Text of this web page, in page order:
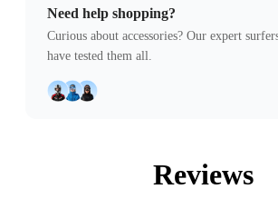
Need help shopping?
Curious about accessories? Our expert
have tested them all.
Reviews